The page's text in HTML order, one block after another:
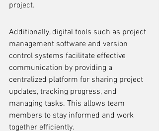
project.
Additionally, digital tools such as project
management software and version
control systems facilitate effective
communication by providing a
centralized platform for sharing project
updates, tracking progress, and
managing tasks. This allows team
members to stay informed and work
together efficiently.